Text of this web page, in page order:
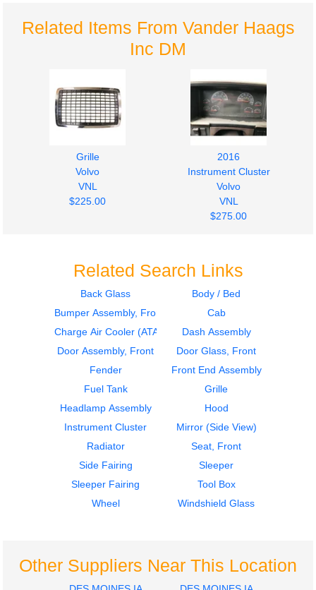
Related Items From Vander Haags
Inc DM
Grille
Volvo
VNL
$225.00
2016
Instrument Cluster
Volvo
VNL
$275.00
2016
Sleeper
$400.00
2016
Dash Assembly
VNL
$475.00
Seat, Front
Volvo
2016
Mirror (Side View)
Volvo
Related Search Links
Back Glass
Body / Bed
Bumper Assembly, Front
Cab
Charge Air Cooler (ATAAC)
Dash Assembly
Door Assembly, Front
Door Glass, Front
Fender
Front End Assembly
Fuel Tank
Grille
Headlamp Assembly
Hood
Instrument Cluster
Mirror (Side View)
Radiator
Seat, Front
Side Fairing
Sleeper
Sleeper Fairing
Tool Box
Wheel
Windshield Glass
Other Suppliers Near This Location